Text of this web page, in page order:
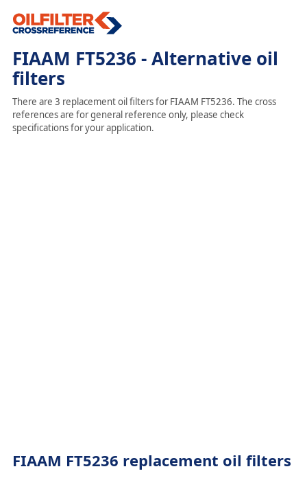
FIAAM FT5236 - Alternative oil
filters
There are 3 replacement oil filters for FIAAM FT5236. The cross
references are for general reference only, please check
specifications for your application.
FIAAM FT5236 replacement oil filters